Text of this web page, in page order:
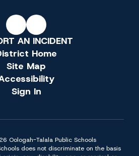
AN INCIDENT
Home
Site Map
Sign In
Oologah-Talala Public Schools
does not discriminate on the basis